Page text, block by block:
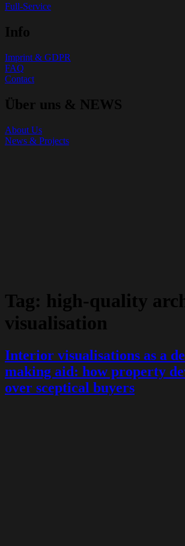
Full-Service
Info
Imprint & GDPR
FAQ
Contact
Über uns & NEWS
About Us
News & Projects
Tag: high-quality
visualisation
Interior visualisations as a
making aid: how property
over sceptical buyers